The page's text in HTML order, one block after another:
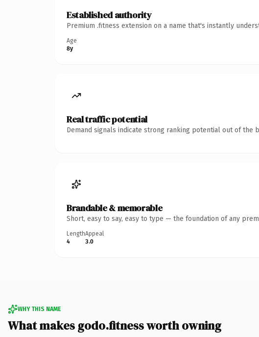
Established authority
Premium .fitness extension on a name that's instantly
Age
8y
Real traffic potential
Demand signals indicate strong ranking potential out of the
Brandable & memorable
Short, easy to say, easy to type — the foundation of any
Length
4
Appeal
3.0
WHY THIS NAME
What makes godo.fitness worth owning